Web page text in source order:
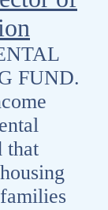
FUND.
that